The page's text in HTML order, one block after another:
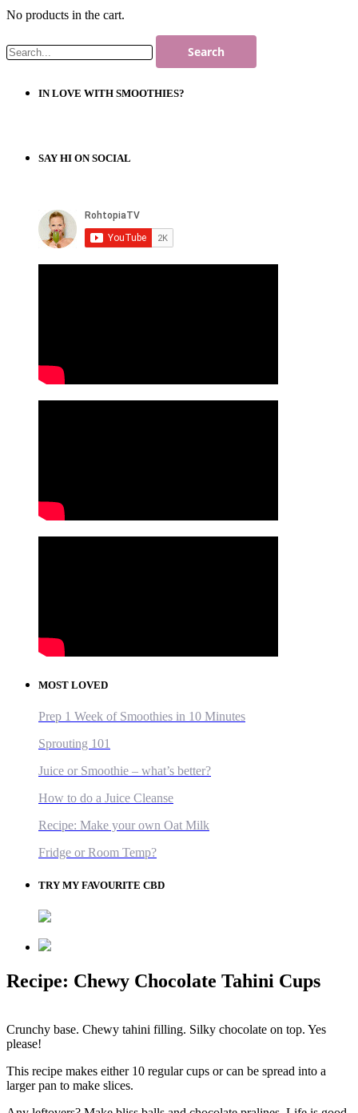
No products in the cart.
IN LOVE WITH SMOOTHIES?
SAY HI ON SOCIAL
MOST LOVED
Prep 1 Week of Smoothies in 10 Minutes
Sprouting 101
Juice or Smoothie – what’s better?
How to do a Juice Cleanse
Recipe: Make your own Oat Milk
Fridge or Room Temp?
TRY MY FAVOURITE CBD
Recipe: Chewy Chocolate Tahini Cups
Crunchy base. Chewy tahini filling. Silky chocolate on top. Yes
please!
This recipe makes either 10 regular cups or can be spread into a
larger pan to make slices.